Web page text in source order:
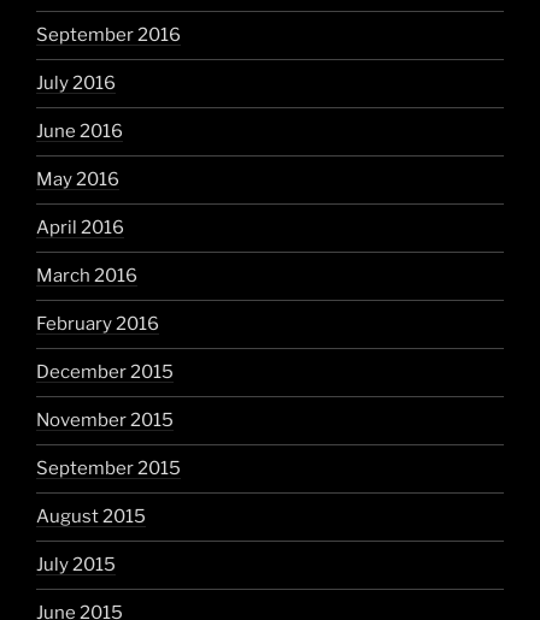
September 2016
July 2016
June 2016
May 2016
April 2016
March 2016
February 2016
December 2015
November 2015
September 2015
August 2015
July 2015
June 2015